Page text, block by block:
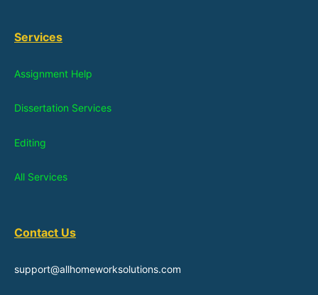
Services
Assignment Help
Dissertation Services
Editing
All Services
Contact Us
support@allhomeworksolutions.com